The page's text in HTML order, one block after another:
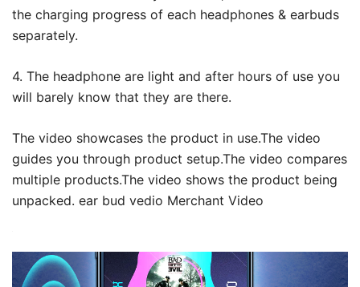
the charging progress of each headphones & earbuds
separately.
4. The headphone are light and after hours of use you
will barely know that they are there.
The video showcases the product in use.The video
guides you through product setup.The video compares
multiple products.The video shows the product being
unpacked. ear bud vedio Merchant Video